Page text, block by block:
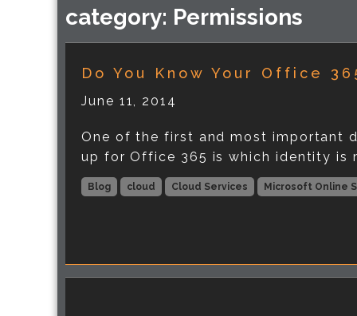
category: Permissions
Do You Know Your Office
June 11, 2014
One of the first and most important
up for Office 365 is which identity is
Blog cloud Cloud Services Microsoft Online